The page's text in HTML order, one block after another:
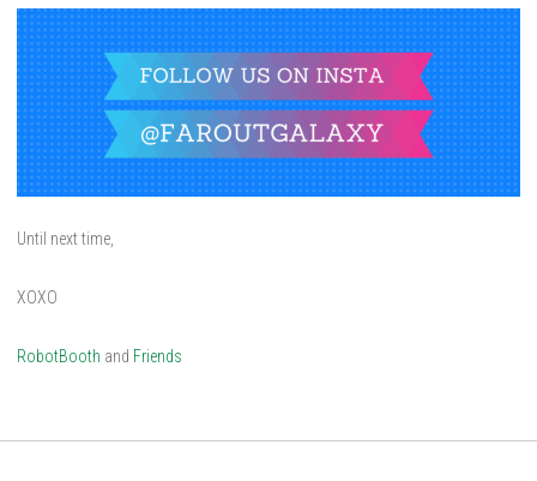
Until next time,
XOXO
RobotBooth and Friends